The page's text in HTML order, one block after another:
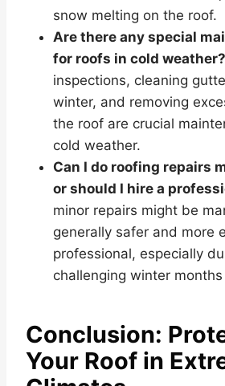
snow melting on the roof.
Are there any special
for roofs in cold weather?
inspections, cleaning
winter, and removing
the roof are crucial
cold weather.
Can I do roofing repairs
or should I hire a
minor repairs might be
generally safer and more
professional, especially
challenging winter
Conclusion:
Your Roof in